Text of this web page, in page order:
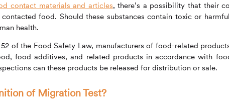
contact materials and articles, there’s a possibility that their
food. Should these substances contain toxic or
health.
of the Food Safety Law, manufacturers of food-related
food additives, and related products in accordance with
can these products be released for distribution or sale.
of Migration Test?